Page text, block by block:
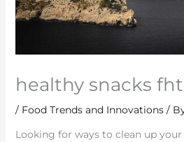
healthy snacks
/ Food Trends and Innovations/
Looking for ways to clean up